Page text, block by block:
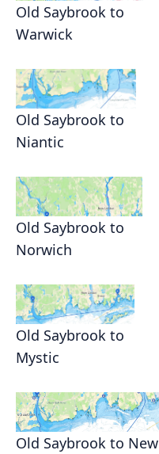
Old Saybrook to
Warwick
Old Saybrook to
Niantic
Old Saybrook to
Norwich
Old Saybrook to
Mystic
Old Saybrook to New